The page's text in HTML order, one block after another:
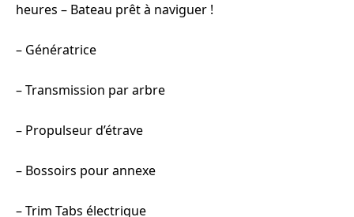
heures – Bateau prêt à naviguer !
– Génératrice
– Transmission par arbre
– Propulseur d’étrave
– Bossoirs pour annexe
– Trim Tabs électrique